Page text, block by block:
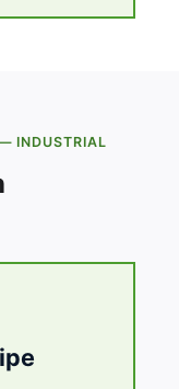
INDUSTRIAL